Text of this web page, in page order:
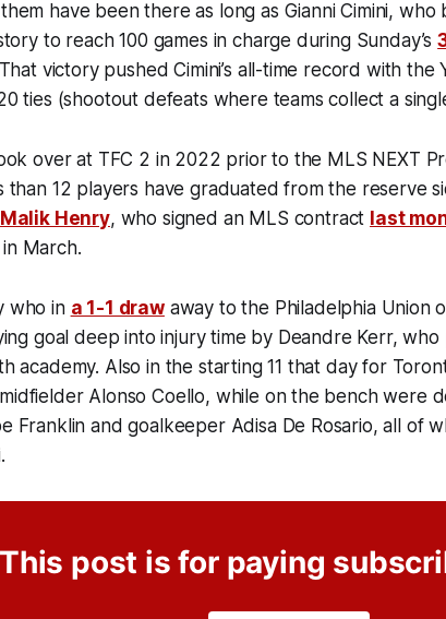
have been there as long as Gianni Cimini,
to reach 100 games in charge during Sunday’s
victory pushed Cimini’s all-time record with the
ties (shootout defeats where teams collect a
over at TFC 2 in 2022 prior to the MLS NEXT
than 12 players have graduated from the reserve
Malik Henry, who signed an MLS contract last
March.
who in a 1-1 drawaway to the Philadelphia Union
goal deep into injury time by Deandre Kerr,
academy. Also in the starting 11 that day for
Alonso Coello, while on the bench were
Franklin and goalkeeper Adisa De Rosario, all of
This post is for paying